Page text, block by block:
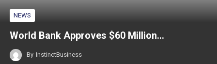
NEWS
World Bank Approves $60 Million…
By InstinctBusiness